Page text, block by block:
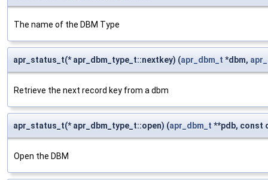
The name of the DBM Type
apr_status_t(* apr_dbm_type_t::nextkey) (apr_dbm_t *dbm,
Retrieve the next record key from a dbm
apr_status_t(* apr_dbm_type_t::open) (apr_dbm_t **pdb, const
Open the DBM